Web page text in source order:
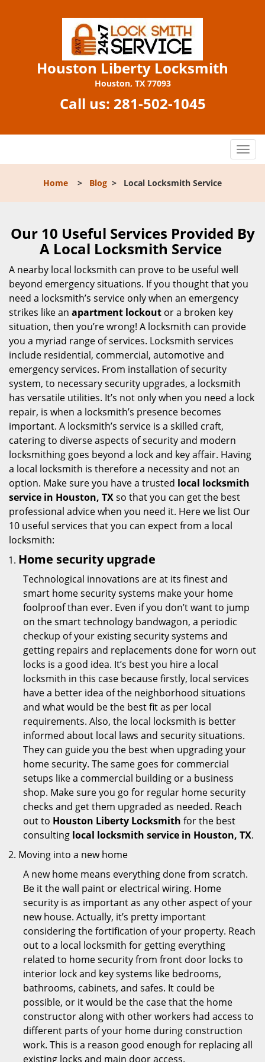
Houston Liberty Locksmith
Houston, TX 77093
Call us: 281-502-1045
T
o
n
a
g
o
Home > Blog > Local Locksmith Service
Our 10 Useful Services Provided By
A Local Locksmith Service
A nearby local locksmith can prove to be useful well
beyond emergency situations. If you thought that you
need a locksmith’s service only when an emergency
strikes like an apartment lockout or a broken key
situation, then you’re wrong! A locksmith can provide
you a myriad range of services. Locksmith services
include residential, commercial, automotive and
emergency services. From installation of security
system, to necessary security upgrades, a locksmith
has versatile utilities. It’s not only when you need a lock
repair, is when a locksmith’s presence becomes
important. A locksmith’s service is a skilled craft,
catering to diverse aspects of security and modern
locksmithing goes beyond a lock and key affair. Having
a local locksmith is therefore a necessity and not an
option. Make sure you have a trusted local locksmith
service in Houston, TXso that you can get the best
professional advice when you need it. Here we list Our
10 useful services that you can expect from a local
locksmith:
Home security upgrade
Technological innovations are at its finest and
smart home security systems make your home
foolproof than ever. Even if you don’t want to jump
on the smart technology bandwagon, a periodic
checkup of your existing security systems and
getting repairs and replacements done for worn out
locks is a good idea. It’s best you hire a local
locksmith in this case because firstly, local services
have a better idea of the neighborhood situations
and what would be the best fit as per local
requirements. Also, the local locksmith is better
informed about local laws and security situations.
They can guide you the best when upgrading your
home security. The same goes for commercial
setups like a commercial building or a business
shop. Make sure you go for regular home security
checks and get them upgraded as needed. Reach
out to Houston Liberty Locksmith for the best
consulting local locksmith service in Houston, TX.
Moving into a new home
A new home means everything done from scratch.
Be it the wall paint or electrical wiring. Home
security is as important as any other aspect of your
new house. Actually, it’s pretty important
considering the fortification of your property. Reach
out to a local locksmith for getting everything
related to home security from front door locks to
interior lock and key systems like bedrooms,
bathrooms, cabinets, and safes. It could be
possible, or it would be the case that the home
constructor along with other workers had access to
different parts of your home during construction
work. This is a reason good enough for replacing all
existing locks and main door access.